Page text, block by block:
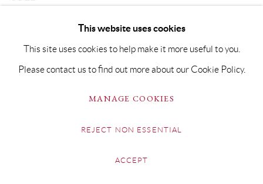
This website uses cookies
This site uses cookies to help make it more useful to you.
Please contact us to find out more about our Cookie Policy.
MANAGE COOKIES
REJECT NON ESSENTIAL
ACCEPT
SHARE